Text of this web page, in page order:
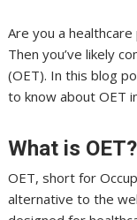
Are you a
Then you’ve likely
(OET). In this blog
to know about OET
What is OET?
OET, short for
alternative to the